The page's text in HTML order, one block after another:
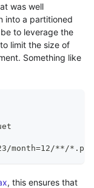
was well
into a partitioned
to leverage the
limit the size of
Something like
month=12/**/
, this ensures that